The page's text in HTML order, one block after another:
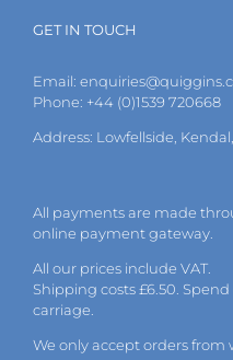
GET IN TOUCH
Email:
Phone: +44 (0)1539 720668
Address: Lowfellside,
All payments are made
online payment gateway.
All our prices include VAT.
Shipping costs £6.50. Spend
carriage.
We only accept orders from